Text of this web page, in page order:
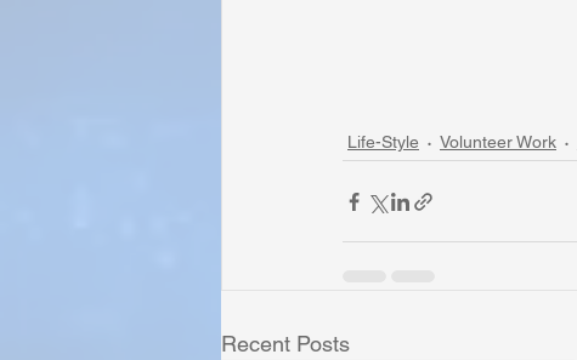
Life-Style Volunteer Work
Recent Posts